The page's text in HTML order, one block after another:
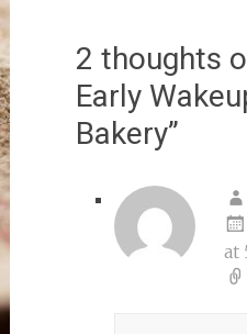
2 thoughts
Early
Bakery”
at